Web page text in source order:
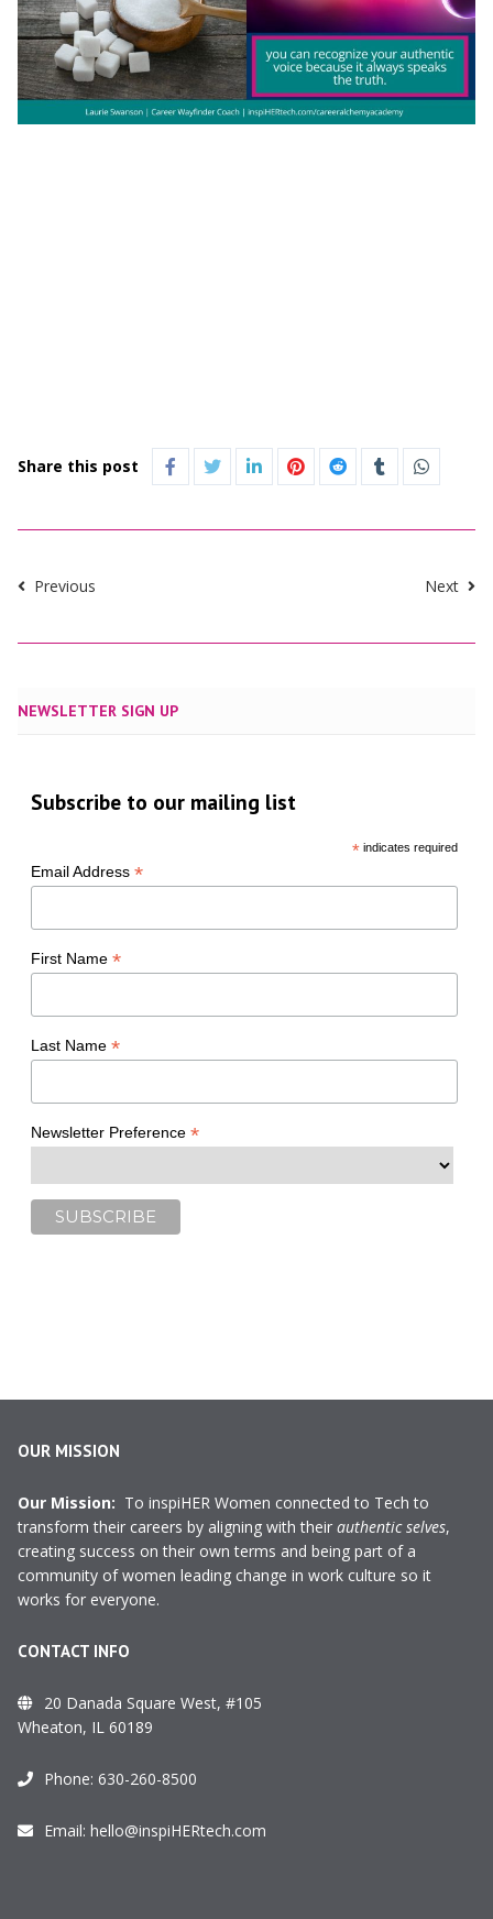
Share this post
Previous Next
NEWSLETTER SIGN UP
Subscribe to our mailing list
*indicates required
Email Address*
First Name*
Last Name*
Newsletter Preference*
OUR MISSION
Our Mission: To inspiHER Women connected to Tech to
transform their careers by aligning with their authentic selves,
creating success on their own terms and being part of a
community of women leading change in work culture so it
works for everyone.
CONTACT INFO
20 Danada Square West, #105
Wheaton, IL 60189
Phone: 630-260-8500
Email: hello@inspiHERtech.com